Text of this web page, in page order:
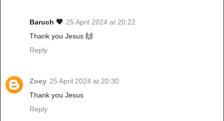
Baruch 🖤 25 April 2024 at 20:22
Thank you Jesus 🙌
Reply
Zoey 25 April 2024 at 20:30
Thank you Jesus
Reply